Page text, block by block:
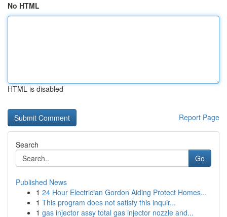
No HTML
HTML is disabled
Report Page
Search
Go
Published News
1 24 Hour Electrician Gordon Aiding Protect Homes...
1 This program does not satisfy this inquir...
1 gas injector assy total gas injector nozzle and...